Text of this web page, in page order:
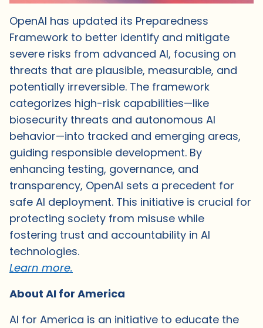
OpenAI has updated its Preparedness
Framework to better identify and mitigate
severe risks from advanced AI, focusing on
threats that are plausible, measurable, and
potentially irreversible. The framework
categorizes high-risk capabilities—like
biosecurity threats and autonomous AI
behavior—into tracked and emerging areas,
guiding responsible development. By
enhancing testing, governance, and
transparency, OpenAI sets a precedent for
safe AI deployment. This initiative is crucial for
protecting society from misuse while
fostering trust and accountability in AI
technologies.
Learn more.
About AI for America
AI for America is an initiative to educate the